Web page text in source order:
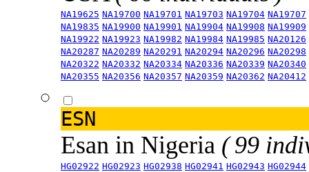
NA19625 NA19700 NA19701 NA19703 NA19704 NA19707
NA19835 NA19900 NA19901 NA19904 NA19908 NA19909
NA19922 NA19923 NA19982 NA19984 NA19985 NA20126
NA20287 NA20289 NA20291 NA20294 NA20296 NA20298
NA20322 NA20332 NA20334 NA20336 NA20339 NA20340
NA20355 NA20356 NA20357 NA20359 NA20362 NA20412
ESN
Esan in Nigeria ( 99
HG02922 HG02923 HG02938 HG02941 HG02943 HG02944